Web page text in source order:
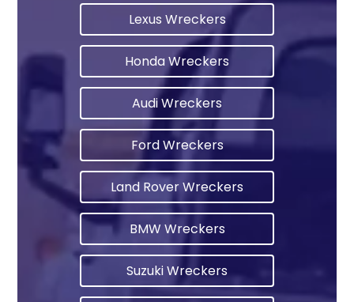
Lexus Wreckers
Honda Wreckers
Audi Wreckers
Ford Wreckers
Land Rover Wreckers
BMW Wreckers
Suzuki Wreckers